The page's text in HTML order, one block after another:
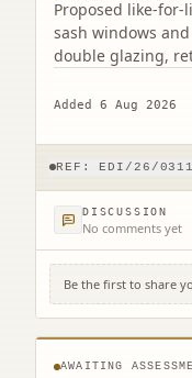
Proposed like-
sash windows
double glazing,
Added 6 Aug 2026
REF: EDI/26/
DISCUSSION
No comments yet
Be the first to share
3F2 39
1HF
AWAITING